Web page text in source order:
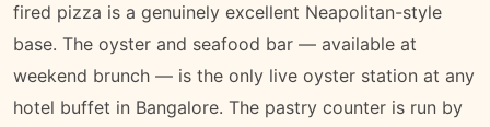
fired pizza is a genuinely excellent Neapolitan-style
base. The oyster and seafood bar — available at
weekend brunch — is the only live oyster station at any
hotel buffet in Bangalore. The pastry counter is run by